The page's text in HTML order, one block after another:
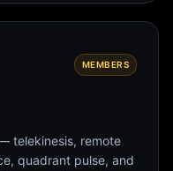
MEMBERS
telekinesis, remote
quadrant pulse, and